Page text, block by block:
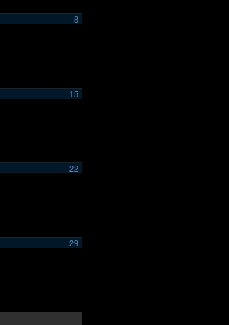
8
15
22
29